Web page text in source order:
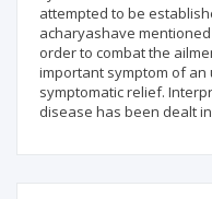
attempted to be
acharyashave
order to combat the
important symptom of an
symptomatic relief.
disease has been dealt